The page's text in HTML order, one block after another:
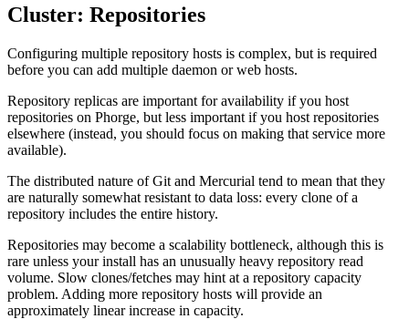
Cluster: Repositories
Configuring multiple repository hosts is complex, but is required
before you can add multiple daemon or web hosts.
Repository replicas are important for availability if you host
repositories on Phorge, but less important if you host repositories
elsewhere (instead, you should focus on making that service more
available).
The distributed nature of Git and Mercurial tend to mean that they
are naturally somewhat resistant to data loss: every clone of a
repository includes the entire history.
Repositories may become a scalability bottleneck, although this is
rare unless your install has an unusually heavy repository read
volume. Slow clones/fetches may hint at a repository capacity
problem. Adding more repository hosts will provide an
approximately linear increase in capacity.